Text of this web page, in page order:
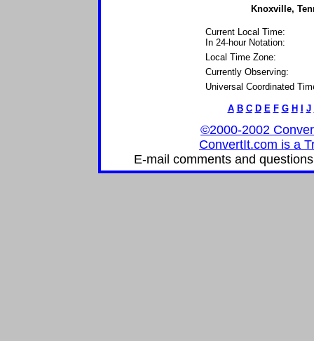
Knoxville,
Current Local Time:
In 24-hour Notation:
Local Time Zone:
Currently Observing:
Universal Coordinated
A B C D E F G H J
©2000-2002
ConvertIt.com is a
E-mail comments and